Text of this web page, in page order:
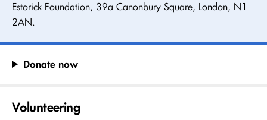
Estorick Foundation, 39a Canonbury Square, London, N1
2AN.
Donate now
Volunteering